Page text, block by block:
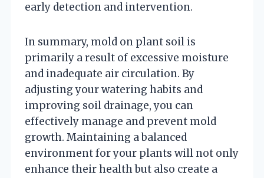
early detection and intervention.
In summary, mold on plant soil is
primarily a result of excessive moisture
and inadequate air circulation. By
adjusting your watering habits and
improving soil drainage, you can
effectively manage and prevent mold
growth. Maintaining a balanced
environment for your plants will not only
enhance their health but also create a